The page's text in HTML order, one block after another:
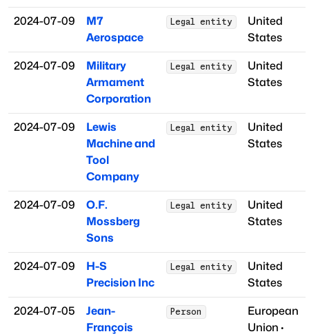
2024-07-09
M7
Aerospace
Legal entity
United
States
2024-07-09
Military
Armament
Corporation
Legal entity
United
States
2024-07-09
Lewis
Machine and
Tool
Company
Legal entity
United
States
2024-07-09
O.F.
Mossberg
Sons
Legal entity
United
States
2024-07-09
H-S
Precision Inc
Legal entity
United
States
2024-07-05
Jean-
François
Person
European
Union ·